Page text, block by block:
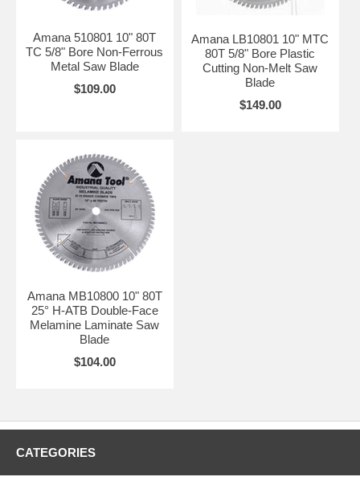
Amana 510801 10" 80T
TC 5/8" Bore Non-Ferrous
Metal Saw Blade
$109.00
Amana LB10801 10" MTC
80T 5/8" Bore Plastic
Cutting Non-Melt Saw
Blade
$149.00
Amana MB10800 10" 80T
25° H-ATB Double-Face
Melamine Laminate Saw
Blade
$104.00
CATEGORIES